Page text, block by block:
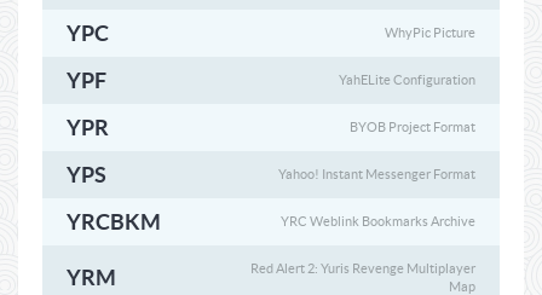
YPC WhyPic Picture
YPF YahELite Configuration
YPR BYOB Project Format
YPS Yahoo! Instant Messenger Format
YRCBKM YRC Weblink Bookmarks Archive
YRM
Red Alert 2: Yuris Revenge Multiplayer
Map